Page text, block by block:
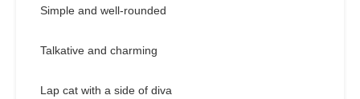
Simple and well-rounded
Talkative and charming
Lap cat with a side of diva